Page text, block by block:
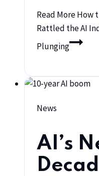
Read MoreHow
Rattled the AI
Plunging
News
AI’s